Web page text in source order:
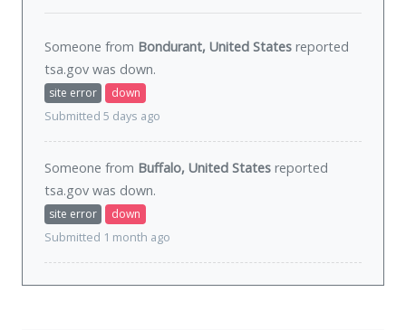
Someone from Bondurant, United States reported
tsa.gov was down.
site error
down
Submitted 5 days ago
Someone from Buffalo, United States reported
tsa.gov was down.
site error
down
Submitted 1 month ago